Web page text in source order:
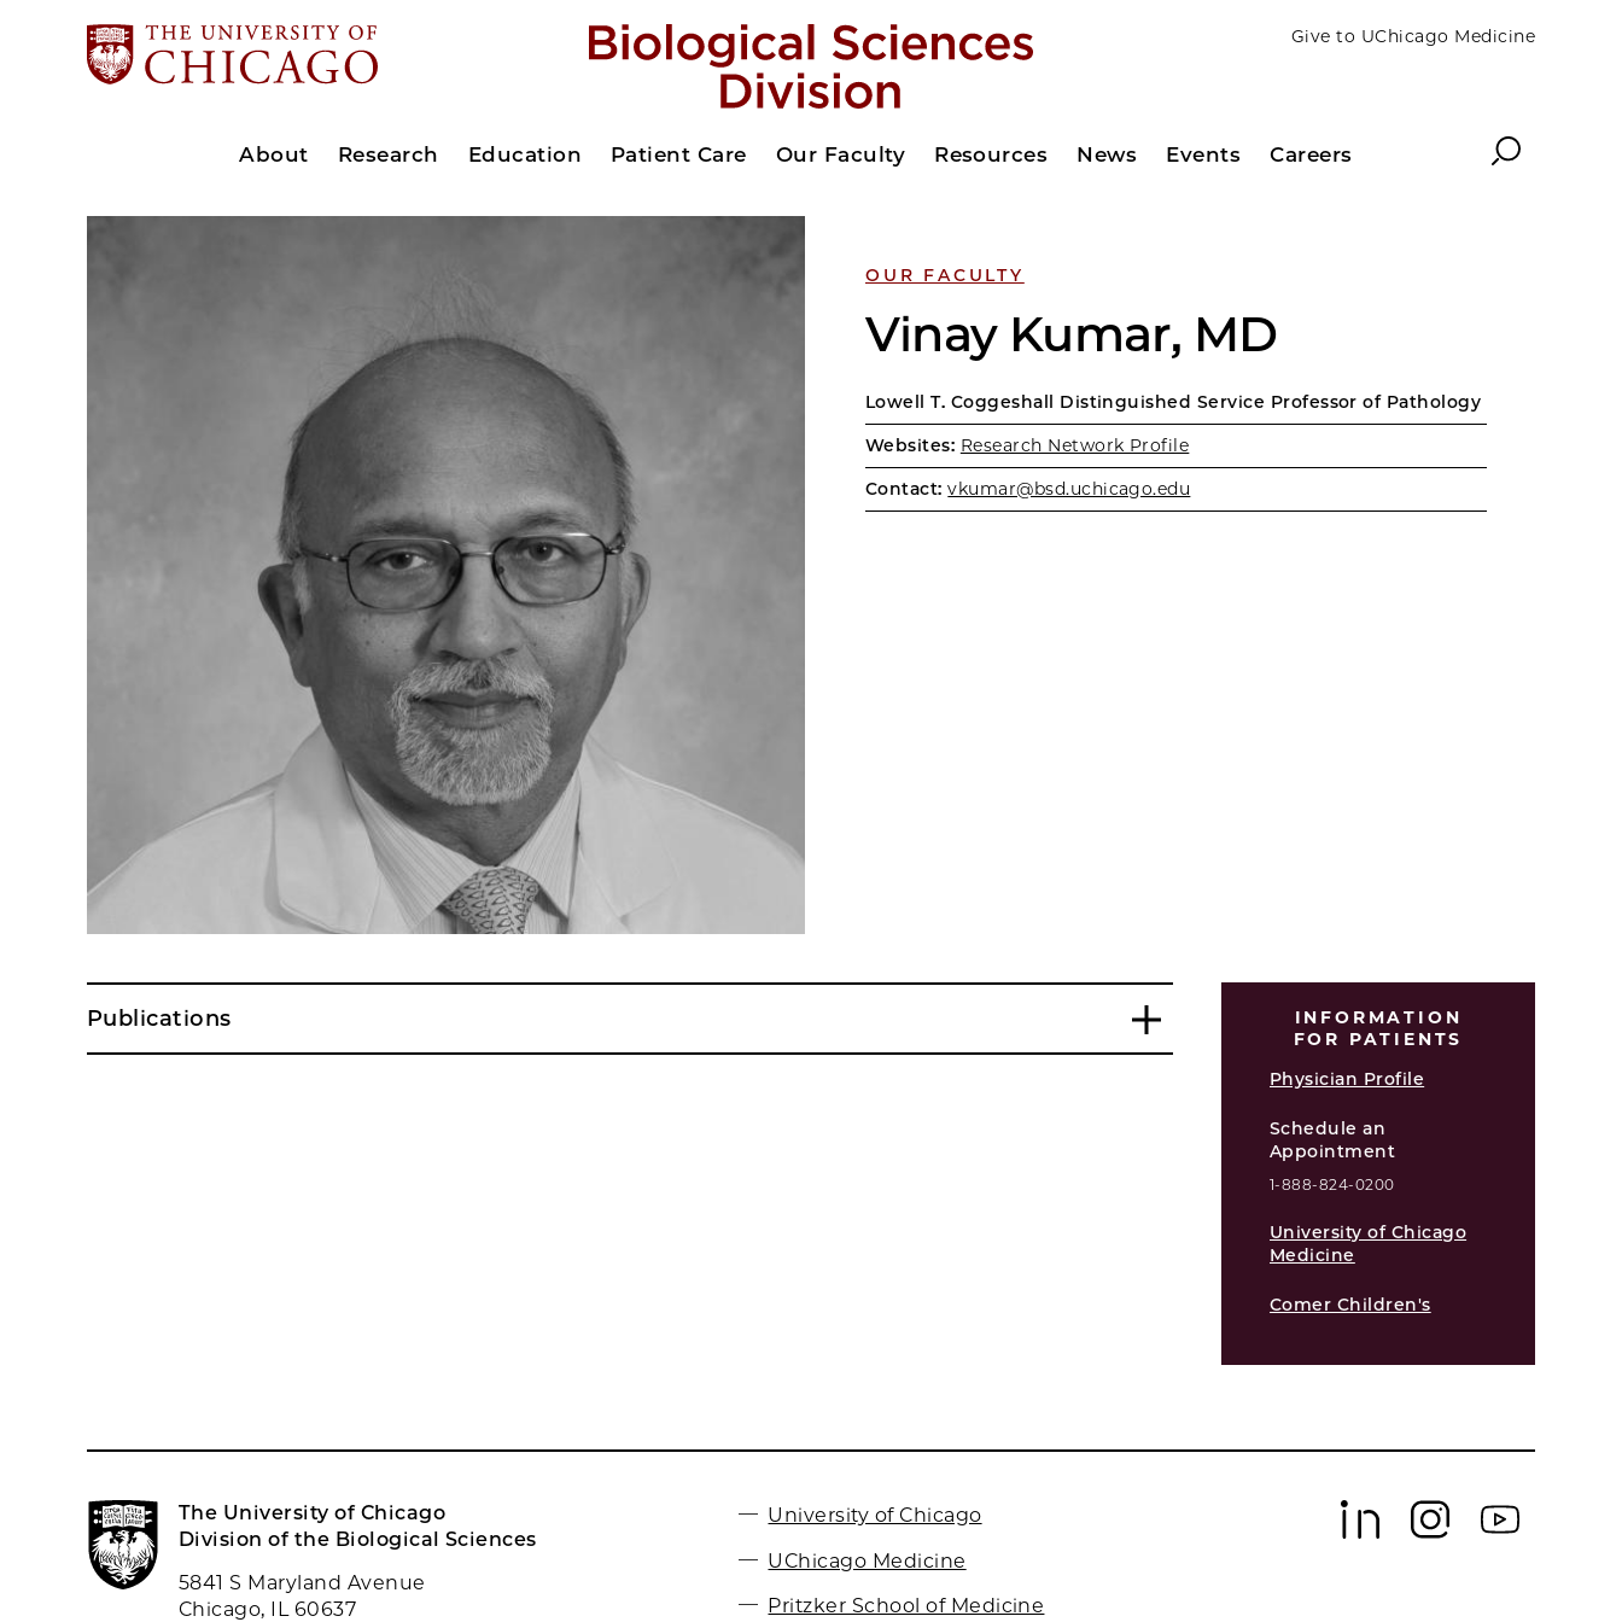
Give to UChicago Medicine
About Research Education Patient Care Our Faculty Resources News Events Careers Search
OUR FACULTY
Vinay Kumar, MD
Lowell T. Coggeshall Distinguished Service Professor of Pathology
Websites: Research Network Profile
Contact: vkumar@bsd.uchicago.edu
Publications
INFORMATION
FOR PATIENTS
Physician Profile
Schedule an
Appointment
1-888-824-0200
University of Chicago
Medicine
Comer Children's
The University of Chicago
Division of the Biological Sciences
5841 S Maryland Avenue
Chicago, IL 60637
University of Chicago
UChicago Medicine
Pritzker School of Medicine